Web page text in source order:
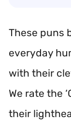
These puns
everyday
with their
We rate the
their